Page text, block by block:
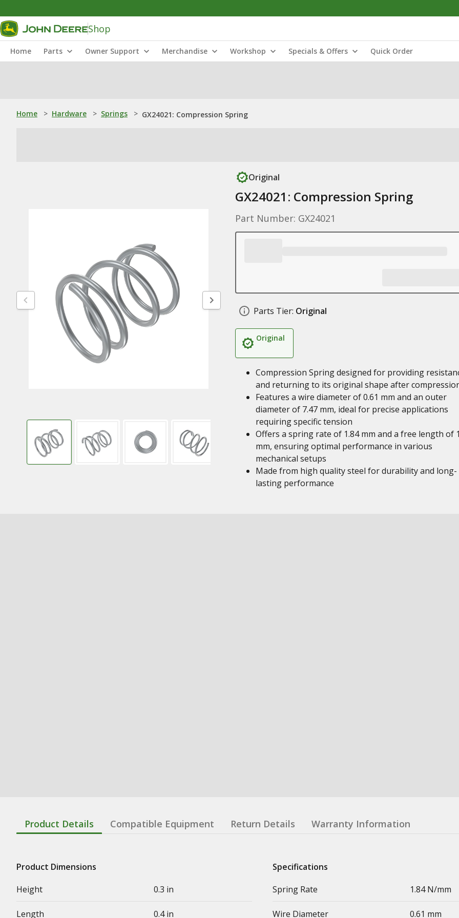
Shop
Home Parts Owner Support Merchandise Workshop Specials & Offers Quick Order
Home > Hardware > Springs > GX24021: Compression Spring
Original
GX24021: Compression Spring
Part Number: GX24021
Parts Tier: Original
Original
Compression Spring designed for providing
and returning to its original shape after
Features a wire diameter of 0.61 mm and an outer
diameter of 7.47 mm, ideal for precise applications
requiring specific tension
Offers a spring rate of 1.84 mm and a free length of
mm, ensuring optimal performance in various
mechanical setups
Made from high quality steel for durability and long-
lasting performance
Product Details Compatible Equipment Return Details Warranty Information
Product Dimensions
Height
0.3 in
Length 0.4 in
Specifications
Spring Rate
1.84 N/mm
Wire Diameter 0.61 mm